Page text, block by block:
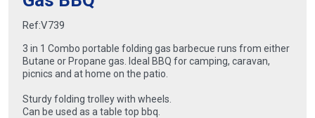
Ref:V739
3 in 1 Combo portable folding gas barbecue runs from either
Butane or Propane gas. Ideal BBQ for camping, caravan,
picnics and at home on the patio.
Sturdy folding trolley with wheels.
Can be used as a table top bbq.